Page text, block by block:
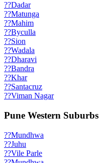
??Dadar
??Matunga
??Mahim
??Byculla
??Sion
??Wadala
??Dharavi
??Bandra
??Khar
??Santacruz
??Viman Nagar
Pune Western Suburbs
??Mundhwa
??Juhu
??Vile Parle